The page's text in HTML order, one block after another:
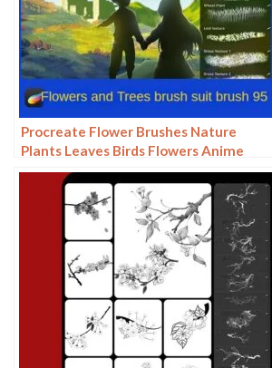
Procreate Flower Brushes Nature
Plants Leaves Birds Flowers Anime
Landscape Wedding ipad Hand-
painted Illustration